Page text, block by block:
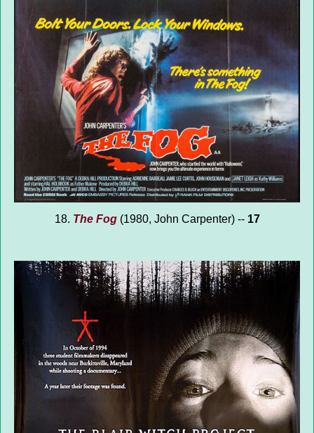
18. The Fog(1980, John Carpenter) -- 17